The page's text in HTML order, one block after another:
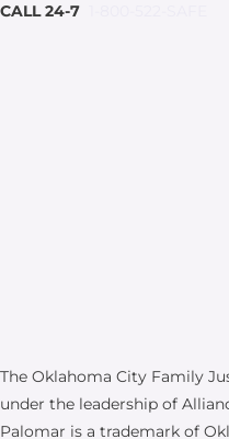
CALL 24-7
The Oklahoma City Family
under the leadership of
Palomar is a trademark of